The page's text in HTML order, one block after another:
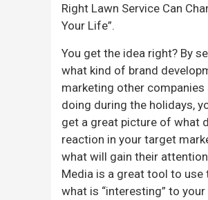
Right Lawn Service Can
Your Life”.
You get the idea right? By
what kind of brand
marketing other companies
doing during the holidays,
get a great picture of what
reaction in your target
what will gain their
Media is a great tool to use
what is “interesting” to